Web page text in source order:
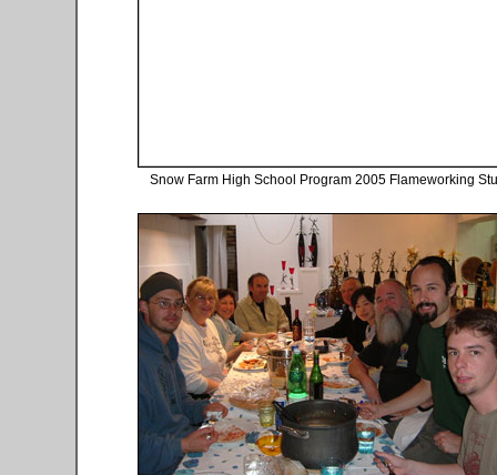
Snow Farm High School Program 2005 Flameworking